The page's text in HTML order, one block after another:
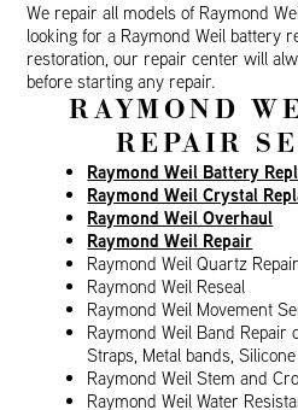
We repair all models of Raymond
looking for a Raymond Weil battery
restoration, our repair center will
before starting any repair.
RAYMOND
REPAIR
Raymond Weil Battery
Raymond Weil Crystal
Raymond Weil Overhaul
Raymond Weil Repair
Raymond Weil Quartz Repair
Raymond Weil Reseal
Raymond Weil Movement
Raymond Weil Band Repair
Straps, Metal bands,
Raymond Weil Stem and
Raymond Weil Water